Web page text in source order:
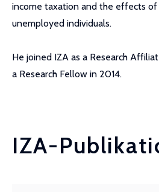
income taxation and the effects
unemployed individuals.
He joined IZA as a Research
a Research Fellow in 2014.
IZA-